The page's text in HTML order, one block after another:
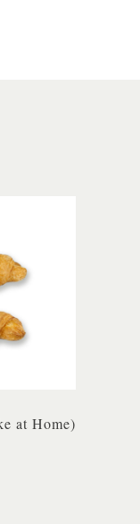
at Home)